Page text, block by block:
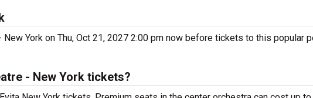
York on Thu, Oct 21, 2027 2:00 pm now before tickets to this popular
- New York tickets?